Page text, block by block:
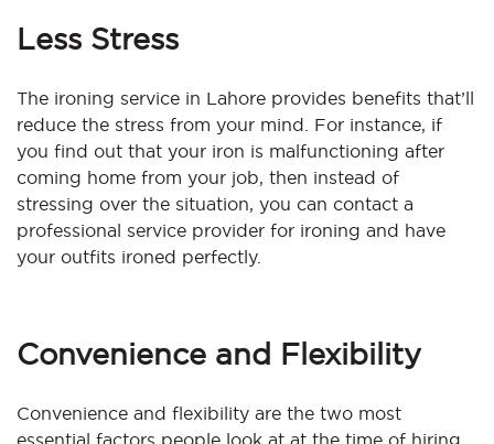
Less Stress
The ironing service in Lahore provides benefits that’ll
reduce the stress from your mind. For instance, if
you find out that your iron is malfunctioning after
coming home from your job, then instead of
stressing over the situation, you can contact a
professional service provider for ironing and have
your outfits ironed perfectly.
Convenience and Flexibility
Convenience and flexibility are the two most
essential factors people look at at the time of hiring